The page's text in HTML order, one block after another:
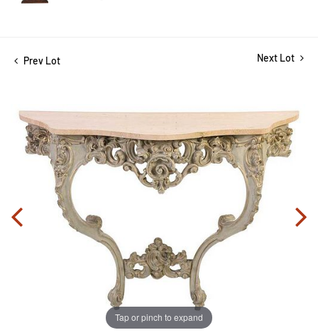
Prev Lot Next Lot
Tap or pinch to expand